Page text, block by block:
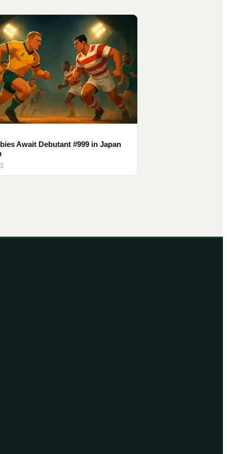
Await Debutant #999 in Japan